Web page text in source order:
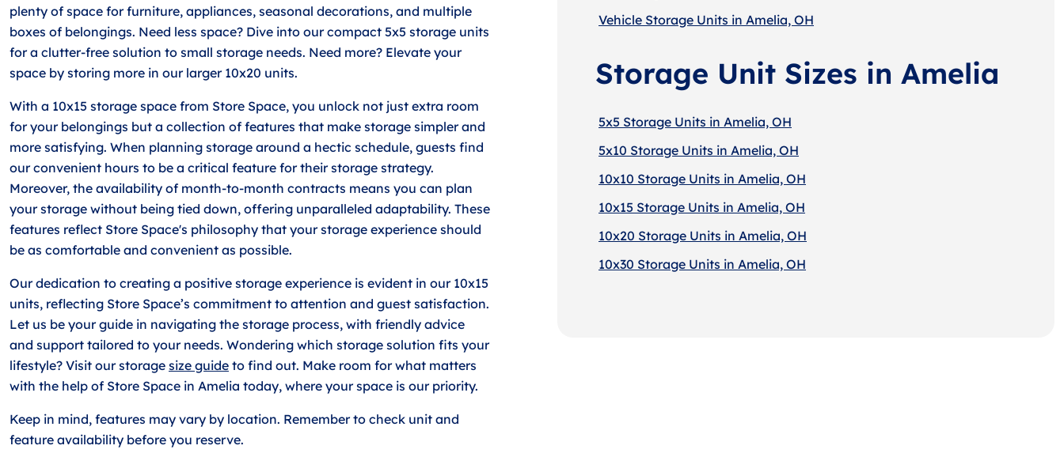
plenty of space for furniture, appliances, seasonal decorations, and multiple
boxes of belongings. Need less space? Dive into our compact 5x5 storage units
for a clutter-free solution to small storage needs. Need more? Elevate your
space by storing more in our larger 10x20 units.
With a 10x15 storage space from Store Space, you unlock not just extra room
for your belongings but a collection of features that make storage simpler and
more satisfying. When planning storage around a hectic schedule, guests find
our convenient hours to be a critical feature for their storage strategy.
Moreover, the availability of month-to-month contracts means you can plan
your storage without being tied down, offering unparalleled adaptability. These
features reflect Store Space's philosophy that your storage experience should
be as comfortable and convenient as possible.
Our dedication to creating a positive storage experience is evident in our 10x15
units, reflecting Store Space’s commitment to attention and guest satisfaction.
Let us be your guide in navigating the storage process, with friendly advice
and support tailored to your needs. Wondering which storage solution fits your
lifestyle? Visit our storage size guide to find out. Make room for what matters
with the help of Store Space in Amelia today, where your space is our priority.
Keep in mind, features may vary by location. Remember to check unit and
feature availability before you reserve.
Vehicle Storage Units in Amelia, OH
Storage Unit Sizes in Amelia
5x5 Storage Units in Amelia, OH
5x10 Storage Units in Amelia, OH
10x10 Storage Units in Amelia, OH
10x15 Storage Units in Amelia, OH
10x20 Storage Units in Amelia, OH
10x30 Storage Units in Amelia, OH